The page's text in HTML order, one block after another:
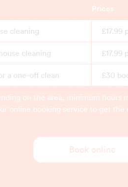
Prices
cleaning £17.99
cleaning £17.99
a one-off clean £30
on the area, minimum hours
online booking service to get
Book online